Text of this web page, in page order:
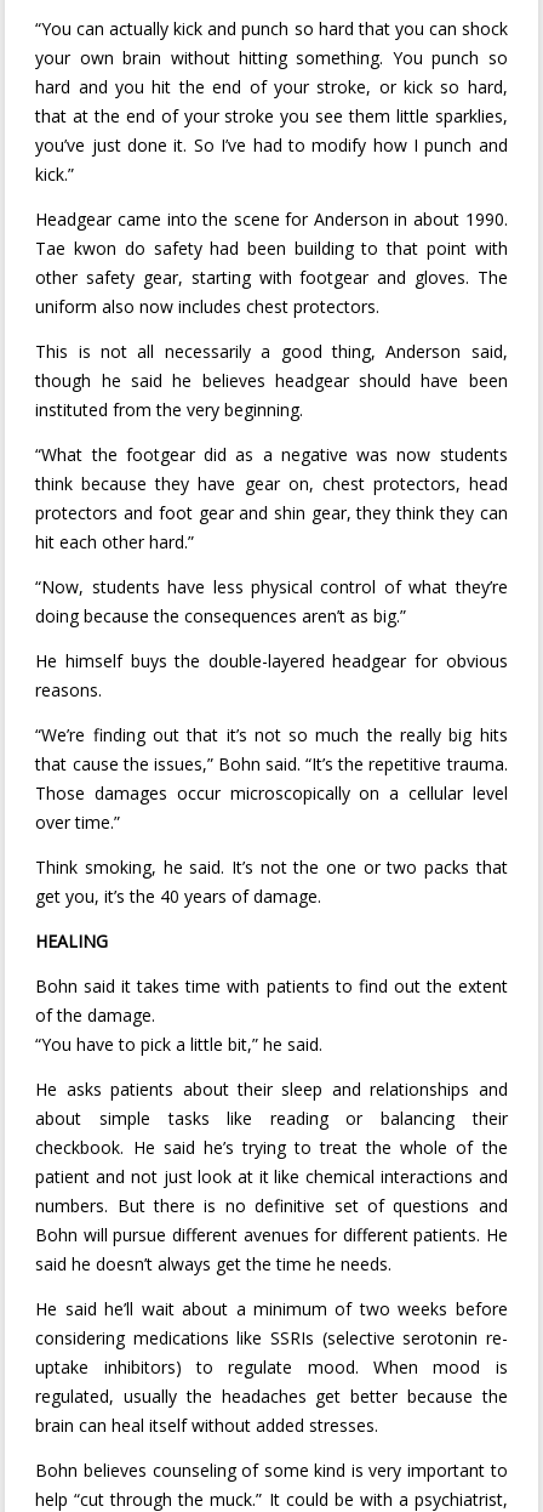
“You can actually kick and punch so hard that you can shock
your own brain without hitting something. You punch so
hard and you hit the end of your stroke, or kick so hard,
that at the end of your stroke you see them little sparklies,
you’ve just done it. So I’ve had to modify how I punch and
kick.”
Headgear came into the scene for Anderson in about 1990.
Tae kwon do safety had been building to that point with
other safety gear, starting with footgear and gloves. The
uniform also now includes chest protectors.
This is not all necessarily a good thing, Anderson said,
though he said he believes headgear should have been
instituted from the very beginning.
“What the footgear did as a negative was now students
think because they have gear on, chest protectors, head
protectors and foot gear and shin gear, they think they can
hit each other hard.”
“Now, students have less physical control of what they’re
doing because the consequences aren’t as big.”
He himself buys the double-layered headgear for obvious
reasons.
“We’re finding out that it’s not so much the really big hits
that cause the issues,” Bohn said. “It’s the repetitive trauma.
Those damages occur microscopically on a cellular level
over time.”
Think smoking, he said. It’s not the one or two packs that
get you, it’s the 40 years of damage.
HEALING
Bohn said it takes time with patients to find out the extent
of the damage.
“You have to pick a little bit,” he said.
He asks patients about their sleep and relationships and
about simple tasks like reading or balancing their
checkbook. He said he’s trying to treat the whole of the
patient and not just look at it like chemical interactions and
numbers. But there is no definitive set of questions and
Bohn will pursue different avenues for different patients. He
said he doesn’t always get the time he needs.
He said he’ll wait about a minimum of two weeks before
considering medications like SSRIs (selective serotonin re-
uptake inhibitors) to regulate mood. When mood is
regulated, usually the headaches get better because the
brain can heal itself without added stresses.
Bohn believes counseling of some kind is very important to
help “cut through the muck.” It could be with a psychiatrist,